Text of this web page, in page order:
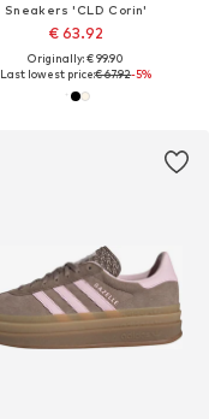
Sneakers 'CLD Corin'
€ 63.92
Originally: € 99.90
Last lowest price:€ 67.92-5%